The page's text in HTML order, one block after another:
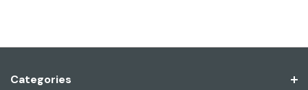
Categories